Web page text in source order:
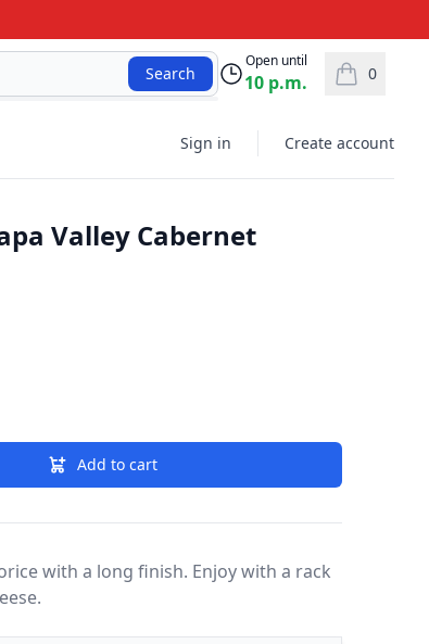
Search
Open until
10 p.m. 0
items in
Sign in Create account
Valley Cabernet
Add to cart
with a long finish. Enjoy with a rack